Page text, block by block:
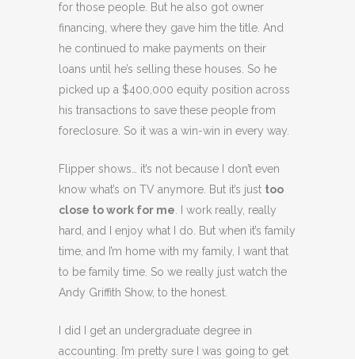
for those people. But he also got owner
financing, where they gave him the title. And
he continued to make payments on their
loans until he’s selling these houses. So he
picked up a $400,000 equity position across
his transactions to save these people from
foreclosure. So it was a win-win in every way.
Flipper shows… it’s not because I don’t even
know what’s on TV anymore. But it’s just too
close to work for me . I work really, really
hard, and I enjoy what I do. But when it’s family
time, and I’m home with my family, I want that
to be family time. So we really just watch the
Andy Griffith Show, to the honest.
I did I get an undergraduate degree in
accounting. I’m pretty sure I was going to get